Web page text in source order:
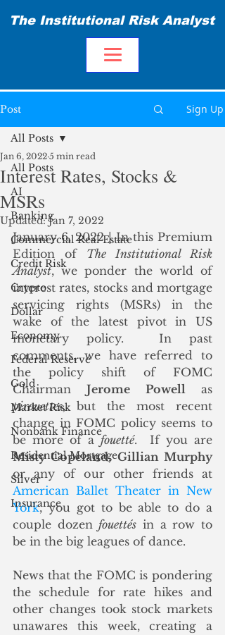
The Institutional Risk Analyst
Post Sign Up
All Posts
AI
Banking
Commercial Real Estate
Credit Risk
Crypto
Dollar
Economy
Federal Reserve
Gold
Market Risk
Nonbank Finance
Residential Mortgage
Silver
Insurance
All Posts
Interest Rates, Stocks &
MSRs
Jan 6, 2022 5 min read
Updated:Jan 7, 2022
January 6, 2022 | In this Premium
Edition of The Institutional Risk
Analyst, we ponder the world of
interest rates, stocks and mortgage
servicing rights (MSRs) in the
wake of the latest pivot in US
monetary policy.  In past
comments, we have referred to
the policy shift of FOMC
Chairman Jerome Powell
pirouettes, but the most recent
change in FOMC policy seems to
be more of a fouetté
Misty Copeland, Gillian Murphy
American Ballet Theater in New
York, you got to be able to do a
couple dozen fouettés in a row to
be in the big leagues of dance.
News that the FOMC is pondering
the schedule for rate hikes and
other changes took stock markets
unawares this week, creating a